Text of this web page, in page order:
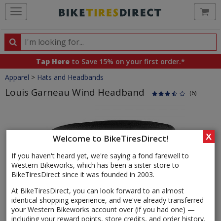
Welcome to BikeTiresDirect!
If you haven't heard yet, we're saying a fond farewell to
Western Bikeworks, which has been a sister store to
BikeTiresDirect since it was founded in 2003.
At BikeTiresDirect, you can look forward to an almost
identical shopping experience, and we've already transferred
your Western Bikeworks account over (if you had one) —
including your reward points, store credits, and order history.
X
Search
Search
products,
categories
and
brands
Tap Here to Save 15% on your first order.*
Crumbs
Apparel > Hats and Headbands
Louis Garneau Wind Headband (6)